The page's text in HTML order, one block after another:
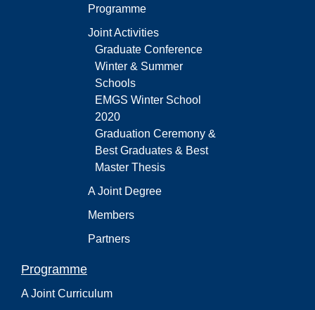
Programme
Joint Activities
Graduate Conference
Winter & Summer
Schools
EMGS Winter School
2020
Graduation Ceremony &
Best Graduates & Best
Master Thesis
A Joint Degree
Members
Partners
Programme
A Joint Curriculum